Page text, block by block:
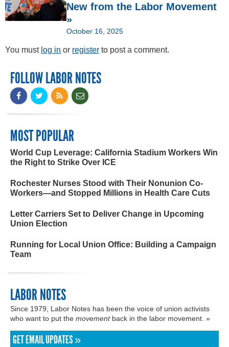
New from the Labor Movement
»
October 16, 2025
You must log in or register to post a comment.
FOLLOW LABOR NOTES
MOST POPULAR
World Cup Leverage: California Stadium Workers Win
the Right to Strike Over ICE
Rochester Nurses Stood with Their Nonunion Co-
Workers—and Stopped Millions in Health Care Cuts
Letter Carriers Set to Deliver Change in Upcoming
Union Election
Running for Local Union Office: Building a Campaign
Team
LABOR NOTES
Since 1979, Labor Notes has been the voice of union activists
who want to put the movementback in the labor movement. »
GET EMAIL UPDATES »